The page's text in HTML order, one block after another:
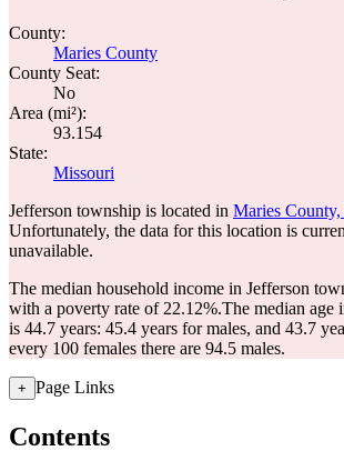
County:
Maries County
County Seat:
No
Area (mi²):
93.154
State:
Missouri
Jefferson township is located in Maries
Unfortunately, the data for this location is
unavailable.
The median household income in Jefferson
with a poverty rate of 22.12%.The median age
is 44.7 years: 45.4 years for males, and 43.7
every 100 females there are 94.5 males.
+ Page Links
Contents